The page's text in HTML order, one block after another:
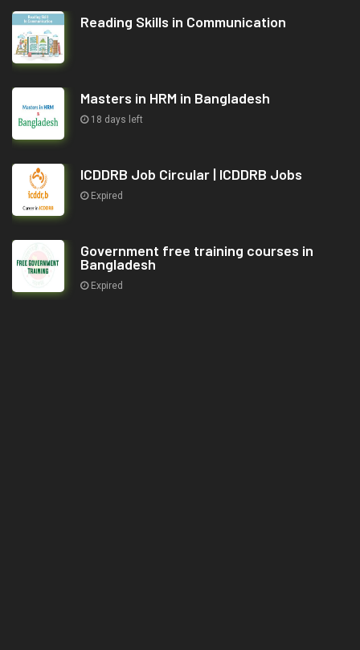
Reading Skills in Communication
Masters in HRM in Bangladesh
18 days left
ICDDRB Job Circular | ICDDRB Jobs
Expired
Government free training courses in
Bangladesh
Expired